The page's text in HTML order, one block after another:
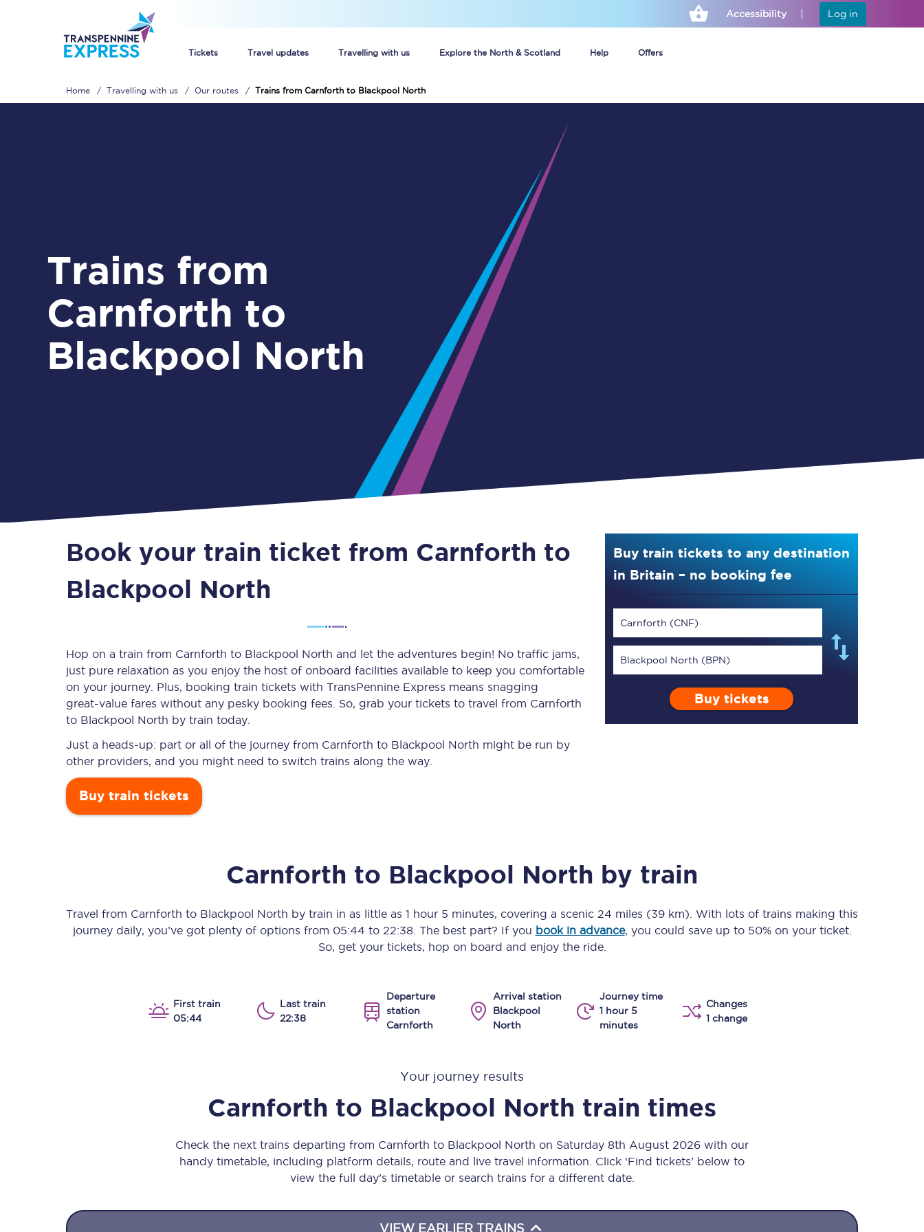
Accessibility Log in
Tickets Travel updates Travelling with us Explore the North & Scotland Help Offers
Unlimited travel: Rover train tickets
Guide to getting cheap train tickets
Cheap Ticket Alert
Are you a jobseeker?
Guide to train ticket types
How to get your train tickets
Season tickets
Flexi Season tickets
Disabled Persons Railcard
Timetables
Check your journey
Live departures and arrivals
Planned engineering work
Huddersfield Station Works
TPExpress app
First Class
Our stations
All routes
Manchester Piccadilly to Edinburgh
Manchester to Liverpool
Huddersfield to Leeds
Car parks
All trains
Nova 2
Nova 1
Food & Drink
Take a look at our
View menu
Home Travelling with us Our routes Trains from Carnforth to Blackpool North
Trains from
Carnforth to
Blackpool North
Book your train ticket from Carnforth to
Blackpool North
Hop on a train from Carnforth to Blackpool North and let the adventures begin! No traffic jams,
just pure relaxation as you enjoy the host of onboard facilities available to keep you comfortable
on your journey. Plus, booking train tickets with TransPennine Express means snagging
great-value fares without any pesky booking fees. So, grab your tickets to travel from Carnforth
to Blackpool North by train today.
Just a heads-up: part or all of the journey from Carnforth to Blackpool North might be run by
other providers, and you might need to switch trains along the way.
Buy train tickets
Buy train tickets to any destination
in Britain – no booking fee
Carnforth (CNF)
Blackpool North (BPN)
Buy tickets
Carnforth to Blackpool North by train
Travel from Carnforth to Blackpool North by train in as little as 1 hour 5 minutes, covering a scenic 24 miles (39 km) . With lots of trains making this
journey daily, you’ve got plenty of options from 05:44 to 22:38. The best part? If you book in advance, you could save up to 50% on your ticket.
So, get your tickets, hop on board and enjoy the ride.
First train
05:44
Last train
22:38
Departure
station
Carnforth
Arrival station
Blackpool
North
Journey time
1 hour 5
minutes
Changes
1 change
Your journey results
Carnforth to Blackpool North train times
Check the next trains departing from Carnforth to Blackpool North on Saturday 8th August 2026 with our
handy timetable, including platform details, route and live travel information. Click ‘Find tickets’ below to
view the full day’s timetable or search trains for a different date.
VIEW EARLIER TRAINS